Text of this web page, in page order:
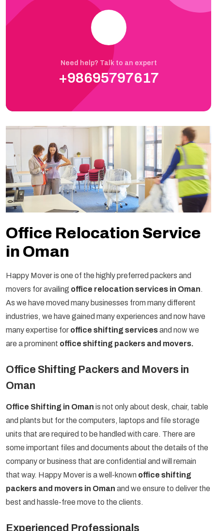
Need help? Talk to an expert
+98695797617
Office Relocation Service
in Oman
Happy Mover is one of the highly preferred packers and
movers for availing office relocation services in Oman.
As we have moved many businesses from many different
industries, we have gained many experiences and now have
many expertise for office shifting servicesand now we
are a prominent office shifting packers and movers.
Office Shifting Packers and Movers in
Oman
Office Shifting in Oman is not only about desk, chair, table
and plants but for the computers, laptops and file storage
units that are required to be handled with care. There are
some important files and documents about the details of the
company or business that are confidential and will remain
that way. Happy Mover is a well-known office shifting
packers and movers in Oman and we ensure to deliver the
best and hassle-free move to the clients.
Experienced Professionals